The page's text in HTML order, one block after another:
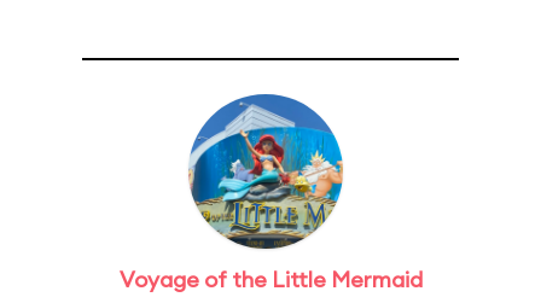
Voyage of the Little Mermaid